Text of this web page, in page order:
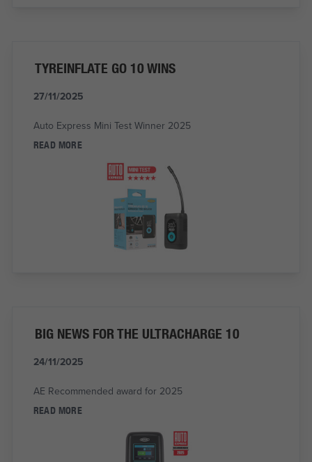
TYREINFLATE GO 10 WINS
27/11/2025
Auto Express Mini Test Winner 2025
READ MORE
BIG NEWS FOR THE ULTRACHARGE 10
24/11/2025
AE Recommended award for 2025
READ MORE